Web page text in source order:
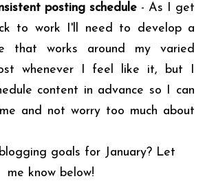
posting schedule - As I get
to work I'll need to develop a
that works around my varied
whenever I feel like it, but I
content in advance so I can
and not worry too much about
goals for January? Let
me know below!